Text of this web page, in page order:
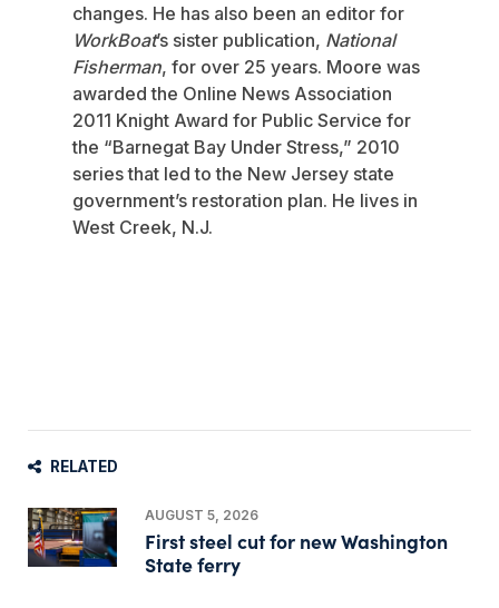
changes. He has also been an editor for
WorkBoat’s sister publication, National
Fisherman, for over 25 years. Moore was
awarded the Online News Association
2011 Knight Award for Public Service for
the “Barnegat Bay Under Stress,” 2010
series that led to the New Jersey state
government’s restoration plan. He lives in
West Creek, N.J.
RELATED
AUGUST 5, 2026
First steel cut for new Washington
State ferry